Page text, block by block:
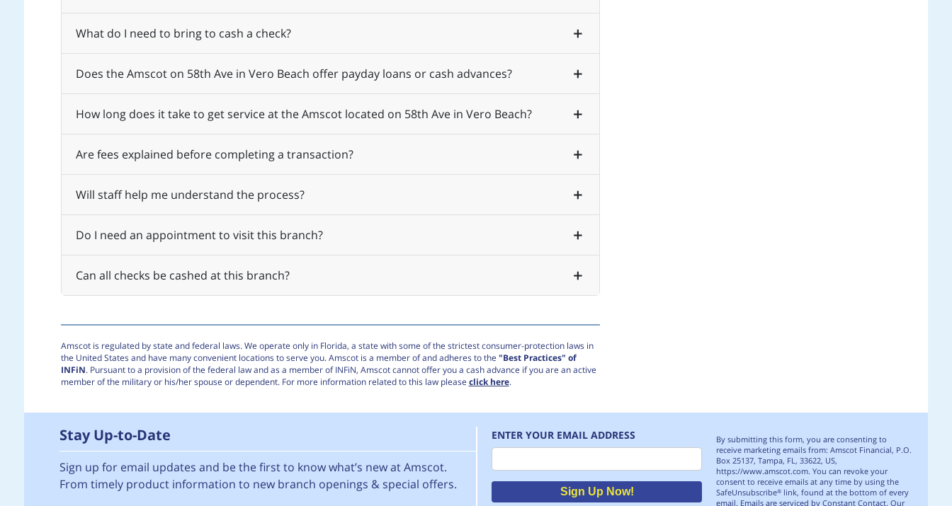
What do I need to bring to cash a check?
Does the Amscot on 58th Ave in Vero Beach offer payday loans or cash advances?
How long does it take to get service at the Amscot located on 58th Ave in Vero Beach?
Are fees explained before completing a transaction?
Will staff help me understand the process?
Do I need an appointment to visit this branch?
Can all checks be cashed at this branch?
Amscot is regulated by state and federal laws. We operate only in Florida, a state with some of the strictest consumer-protection laws in
the United States and have many convenient locations to serve you. Amscot is a member of and adheres to the "Best Practices" of
INFiN. Pursuant to a provision of the federal law and as a member of INFiN, Amscot cannot offer you a cash advance if you are an active
member of the military or his/her spouse or dependent. For more information related to this law please click here.
Stay Up-to-Date
Sign up for email updates and be the first to know what’s new at Amscot.
From timely product information to new branch openings & special offers.
ENTER YOUR EMAIL ADDRESS
Sign Up Now!
By submitting this form, you are consenting to
receive marketing emails from: Amscot Financial, P.O.
Box 25137, Tampa, FL, 33622, US,
https://www.amscot.com. You can revoke your
consent to receive emails at any time by using the
SafeUnsubscribe® link, found at the bottom of every
email. Emails are serviced by Constant Contact. Our